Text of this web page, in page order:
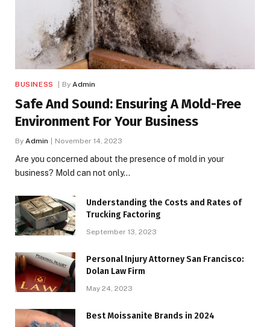
BUSINESS By Admin
Safe And Sound: Ensuring A Mold-Free
Environment For Your Business
By Admin November 14, 2023
Are you concerned about the presence of mold in your
business? Mold can not only…
Understanding the Costs and Rates of
Trucking Factoring
September 13, 2023
Personal Injury Attorney San Francisco:
Dolan Law Firm
May 24, 2023
Best Moissanite Brands in 2024